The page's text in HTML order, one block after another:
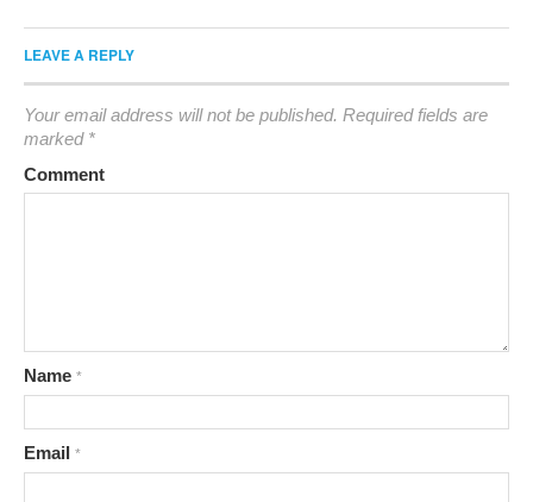
LEAVE A REPLY
Your email address will not be published. Required fields are
marked *
Comment
Name *
Email *